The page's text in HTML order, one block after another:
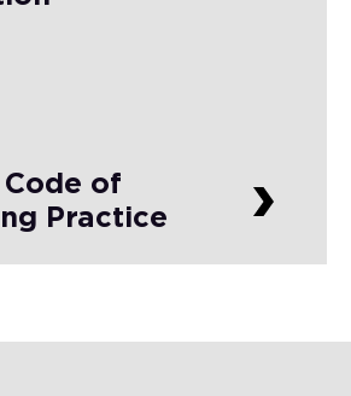
Code of
Practice